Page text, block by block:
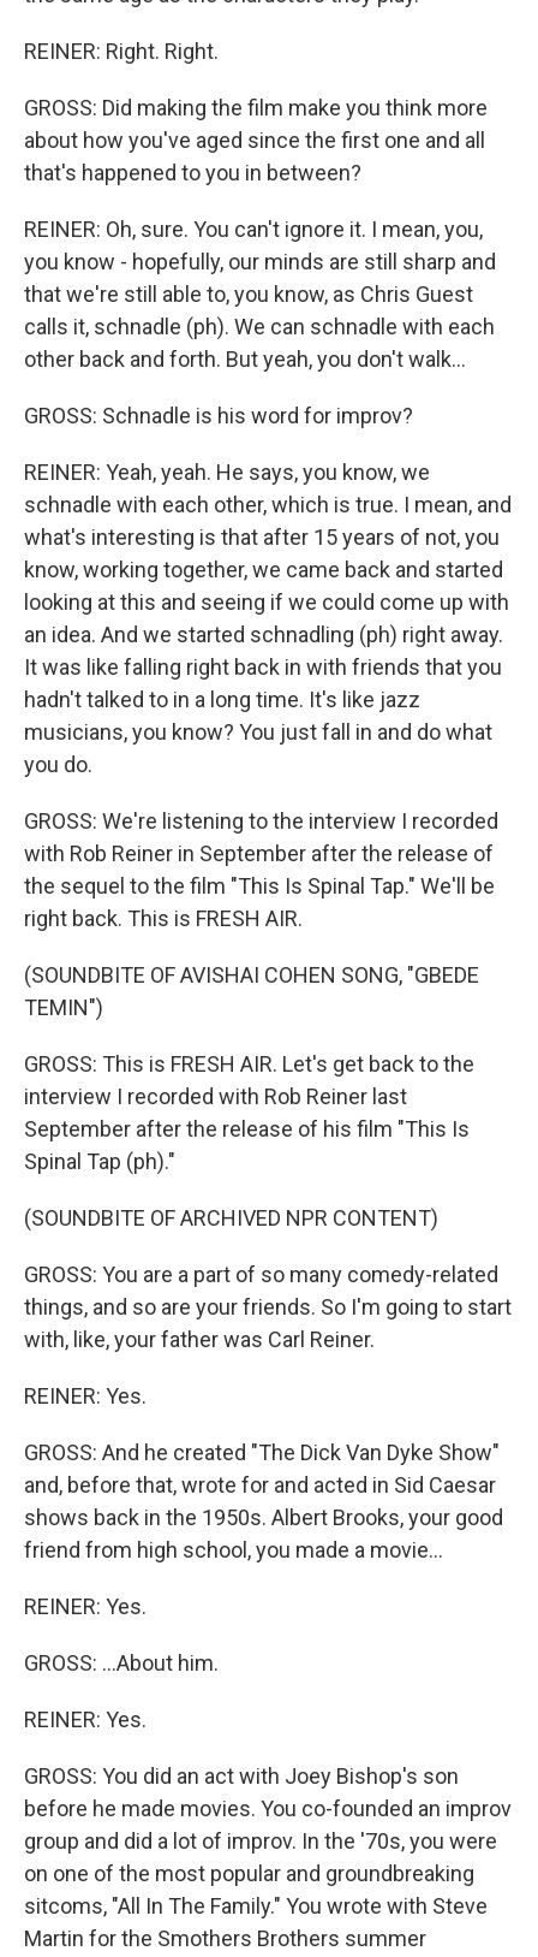
REINER: Right. Right.
GROSS: Did making the film make you think more
about how you've aged since the first one and all
that's happened to you in between?
REINER: Oh, sure. You can't ignore it. I mean, you,
you know - hopefully, our minds are still sharp and
that we're still able to, you know, as Chris Guest
calls it, schnadle (ph). We can schnadle with each
other back and forth. But yeah, you don't walk...
GROSS: Schnadle is his word for improv?
REINER: Yeah, yeah. He says, you know, we
schnadle with each other, which is true. I mean, and
what's interesting is that after 15 years of not, you
know, working together, we came back and started
looking at this and seeing if we could come up with
an idea. And we started schnadling (ph) right away.
It was like falling right back in with friends that you
hadn't talked to in a long time. It's like jazz
musicians, you know? You just fall in and do what
you do.
GROSS: We're listening to the interview I recorded
with Rob Reiner in September after the release of
the sequel to the film "This Is Spinal Tap." We'll be
right back. This is FRESH AIR.
(SOUNDBITE OF AVISHAI COHEN SONG, "GBEDE
TEMIN")
GROSS: This is FRESH AIR. Let's get back to the
interview I recorded with Rob Reiner last
September after the release of his film "This Is
Spinal Tap (ph)."
(SOUNDBITE OF ARCHIVED NPR CONTENT)
GROSS: You are a part of so many comedy-related
things, and so are your friends. So I'm going to start
with, like, your father was Carl Reiner.
REINER: Yes.
GROSS: And he created "The Dick Van Dyke Show"
and, before that, wrote for and acted in Sid Caesar
shows back in the 1950s. Albert Brooks, your good
friend from high school, you made a movie...
REINER: Yes.
GROSS: ...About him.
REINER: Yes.
GROSS: You did an act with Joey Bishop's son
before he made movies. You co-founded an improv
group and did a lot of improv. In the '70s, you were
on one of the most popular and groundbreaking
sitcoms, "All In The Family." You wrote with Steve
Martin for the Smothers Brothers summer